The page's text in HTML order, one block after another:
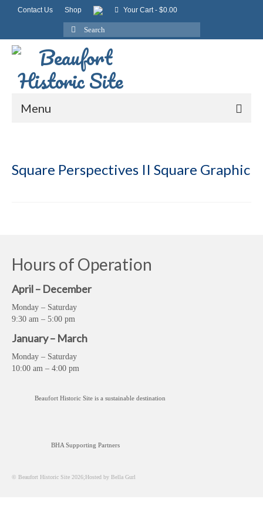
Contact Us Shop Your Cart- $0.00
Search
for:
Menu
Square Perspectives II Square Graphic
Hours of Operation
April – December
Monday – Saturday
9:30 am – 5:00 pm
January – March
Monday – Saturday
10:00 am – 4:00 pm
Beaufort Historic Site is a sustainable destination
BHA Supporting Partners
© Beaufort Historic Site 2026;Hosted by Bella Gurl